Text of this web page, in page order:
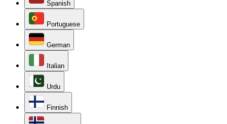
Spanish
Portuguese
German
Italian
Urdu
Finnish